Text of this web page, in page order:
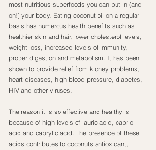
most nutritious superfoods you can put in (and
on!) your body. Eating coconut oil on a regular
basis has numerous health benefits such as
healthier skin and hair, lower cholesterol levels,
weight loss, increased levels of immunity,
proper digestion and metabolism. It has been
shown to provide relief from kidney problems,
heart diseases, high blood pressure, diabetes,
HIV and other viruses.
The reason it is so effective and healthy is
because of high levels of lauric acid, capric
acid and caprylic acid. The presence of these
acids contributes to coconuts antioxidant,